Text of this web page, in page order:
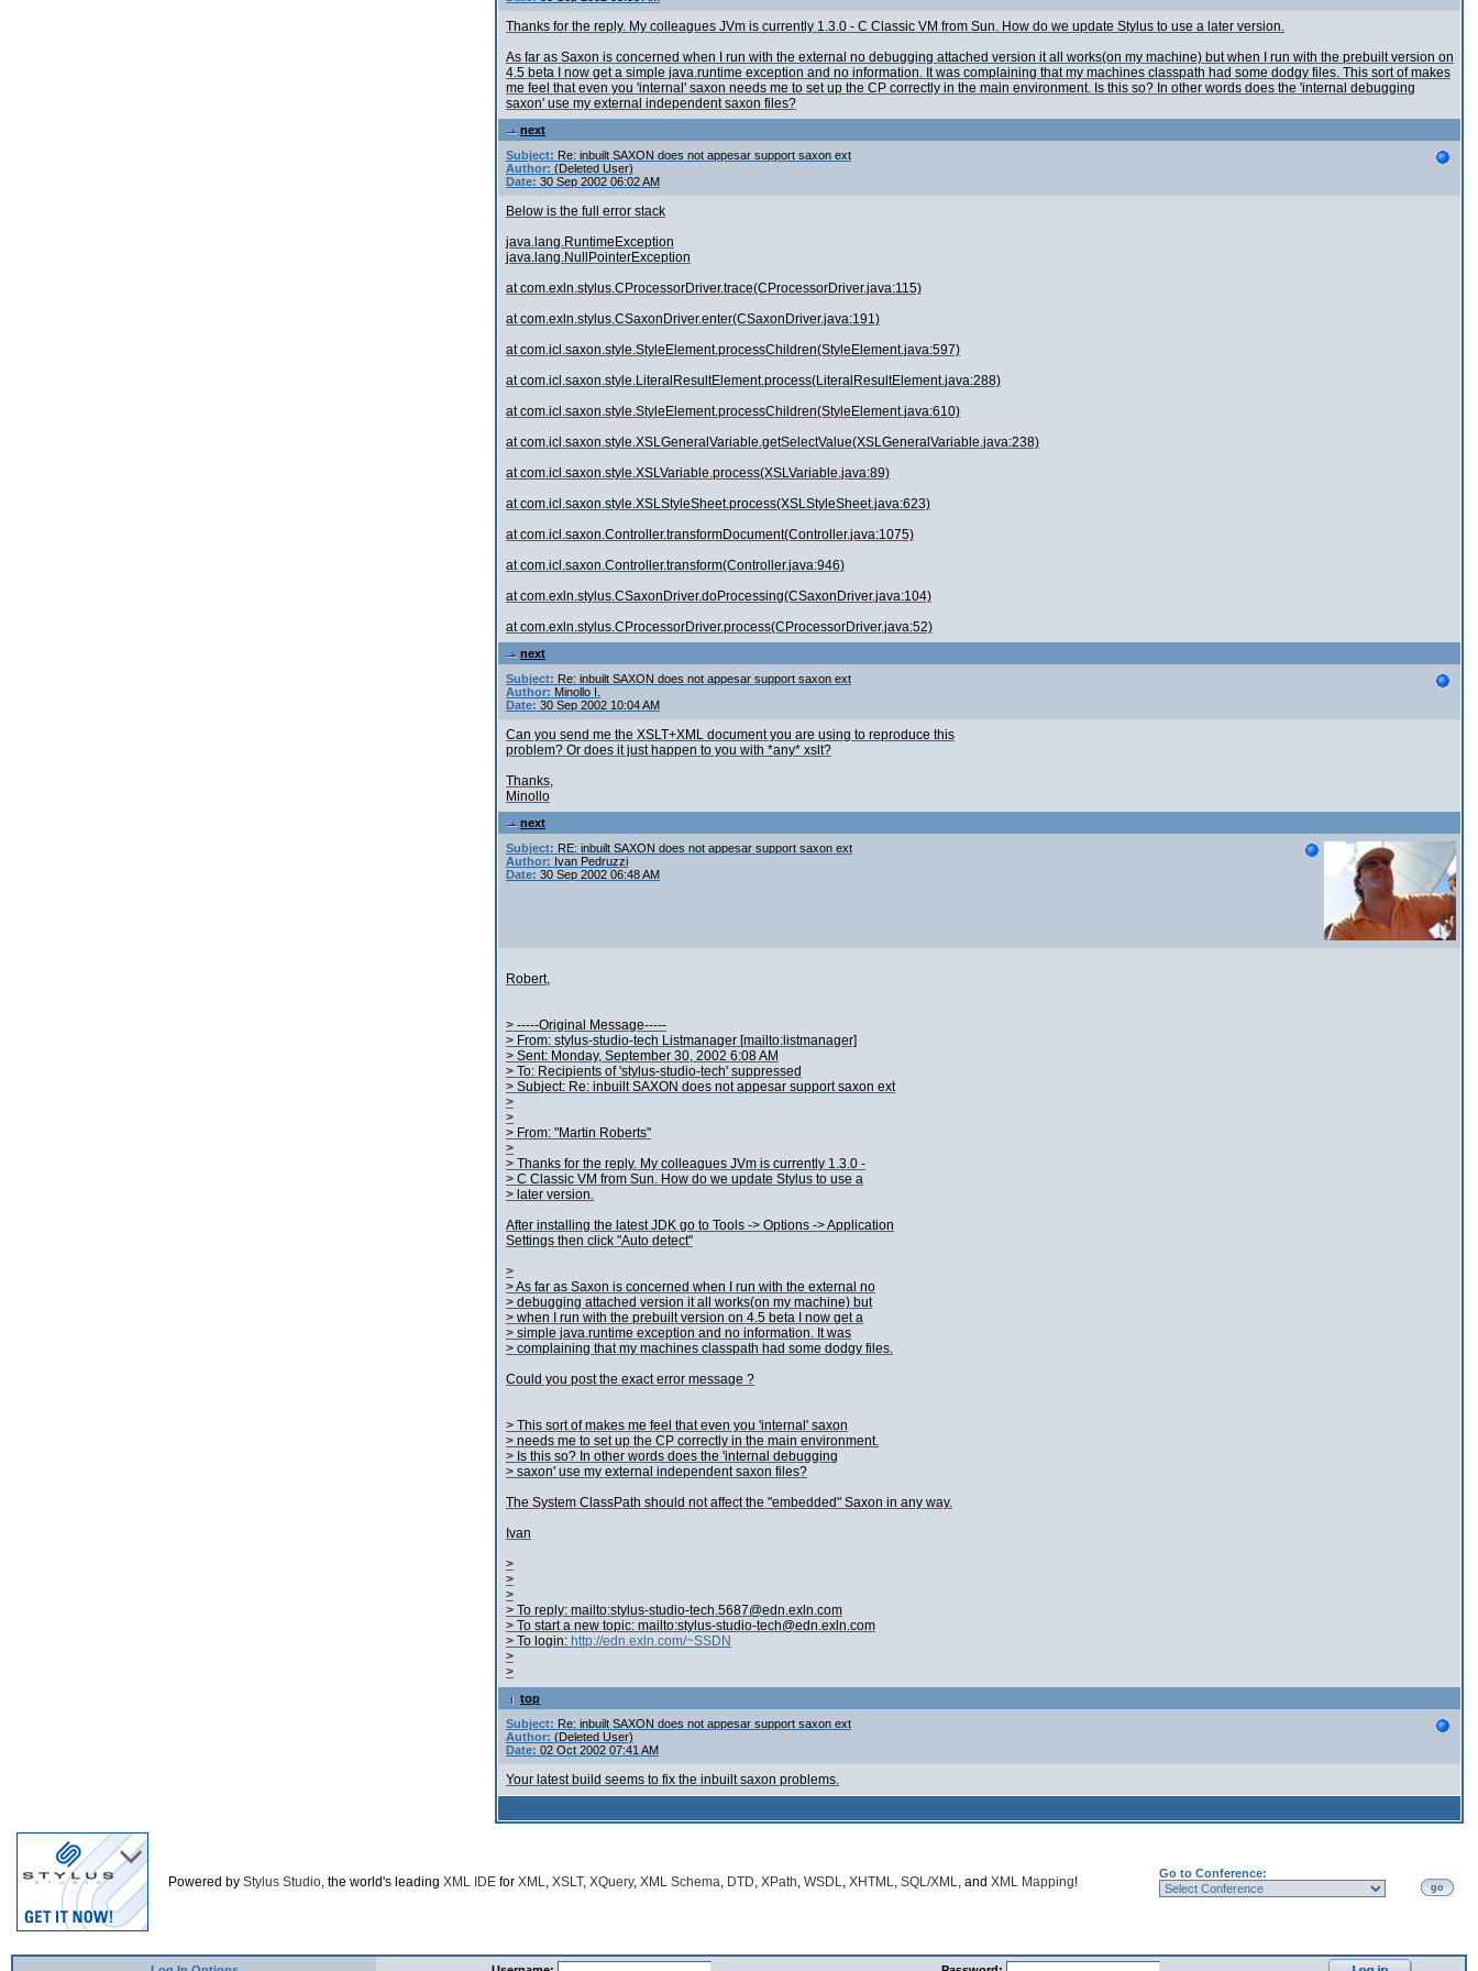
Thanks for the reply. My colleagues JVm is currently 1.3.0 - C Classic VM from Sun. How do we update Stylus to use a later version.
As far as Saxon is concerned when I run with the external no debugging attached version it all works(on my machine) but when I run with the prebuilt version on
4.5 beta I now get a simple java.runtime exception and no information. It was complaining that my machines classpath had some dodgy files. This sort of makes
me feel that even you 'internal' saxon needs me to set up the CP correctly in the main environment. Is this so? In other words does the 'internal debugging
saxon' use my external independent saxon files?
next
Subject: Re: inbuilt SAXON does not appesar support saxon ext
Author: (Deleted User)
Date: 30 Sep 2002 06:02 AM
Below is the full error stack
java.lang.RuntimeException
java.lang.NullPointerException
at com.exln.stylus.CProcessorDriver.trace(CProcessorDriver.java:115)
at com.exln.stylus.CSaxonDriver.enter(CSaxonDriver.java:191)
at com.icl.saxon.style.StyleElement.processChildren(StyleElement.java:597)
at com.icl.saxon.style.LiteralResultElement.process(LiteralResultElement.java:288)
at com.icl.saxon.style.StyleElement.processChildren(StyleElement.java:610)
at com.icl.saxon.style.XSLGeneralVariable.getSelectValue(XSLGeneralVariable.java:238)
at com.icl.saxon.style.XSLVariable.process(XSLVariable.java:89)
at com.icl.saxon.style.XSLStyleSheet.process(XSLStyleSheet.java:623)
at com.icl.saxon.Controller.transformDocument(Controller.java:1075)
at com.icl.saxon.Controller.transform(Controller.java:946)
at com.exln.stylus.CSaxonDriver.doProcessing(CSaxonDriver.java:104)
at com.exln.stylus.CProcessorDriver.process(CProcessorDriver.java:52)
next
Subject: Re: inbuilt SAXON does not appesar support saxon ext
Author: Minollo I.
Date: 30 Sep 2002 10:04 AM
Can you send me the XSLT+XML document you are using to reproduce this
problem? Or does it just happen to you with *any* xslt?
Thanks,
Minollo
next
Subject: RE: inbuilt SAXON does not appesar support saxon ext
Author: Ivan Pedruzzi
Date: 30 Sep 2002 06:48 AM
Robert,
> -----Original Message-----
> From: stylus-studio-tech Listmanager [mailto:listmanager]
> Sent: Monday, September 30, 2002 6:08 AM
> To: Recipients of 'stylus-studio-tech' suppressed
> Subject: Re: inbuilt SAXON does not appesar support saxon ext
>
>
> From: "Martin Roberts"
>
> Thanks for the reply. My colleagues JVm is currently 1.3.0 -
> C Classic VM from Sun. How do we update Stylus to use a
> later version.
After installing the latest JDK go to Tools -> Options -> Application
Settings then click "Auto detect"
>
> As far as Saxon is concerned when I run with the external no
> debugging attached version it all works(on my machine) but
> when I run with the prebuilt version on 4.5 beta I now get a
> simple java.runtime exception and no information. It was
> complaining that my machines classpath had some dodgy files.
Could you post the exact error message ?
> This sort of makes me feel that even you 'internal' saxon
> needs me to set up the CP correctly in the main environment.
> Is this so? In other words does the 'internal debugging
> saxon' use my external independent saxon files?
The System ClassPath should not affect the "embedded" Saxon in any way.
Ivan
>
>
>
> To reply: mailto:stylus-studio-tech.5687@edn.exln.com
> To start a new topic: mailto:stylus-studio-tech@edn.exln.com
> To login: http://edn.exln.com/~SSDN
>
>
top
Subject: Re: inbuilt SAXON does not appesar support saxon ext
Author: (Deleted User)
Date: 02 Oct 2002 07:41 AM
Your latest build seems to fix the inbuilt saxon problems.
Powered by Stylus Studio, the world's leading XML IDE for XML, XSLT, XQuery, XML Schema, DTD, XPath, WSDL, XHTML, SQL/XML, and XML Mapping!
Go to Conference:
go